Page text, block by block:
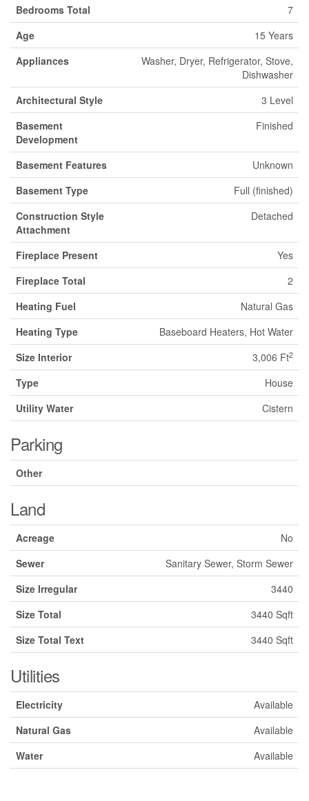
Bedrooms Total
7
Age
15 Years
Appliances
Washer, Dryer, Refrigerator, Stove,
Dishwasher
Architectural Style
3 Level
Basement
Development
Finished
Basement Features
Unknown
Basement Type
Full (finished)
Construction Style
Attachment
Detached
Fireplace Present
Yes
Fireplace Total
2
Heating Fuel
Natural Gas
Heating Type
Baseboard Heaters, Hot Water
Size Interior
3,006 Ft2
Type
House
Utility Water
Cistern
Parking
Other
Land
Acreage
No
Sewer
Sanitary Sewer, Storm Sewer
Size Irregular
3440
Size Total
3440 Sqft
Size Total Text
3440 Sqft
Utilities
Electricity
Available
Natural Gas
Available
Water
Available